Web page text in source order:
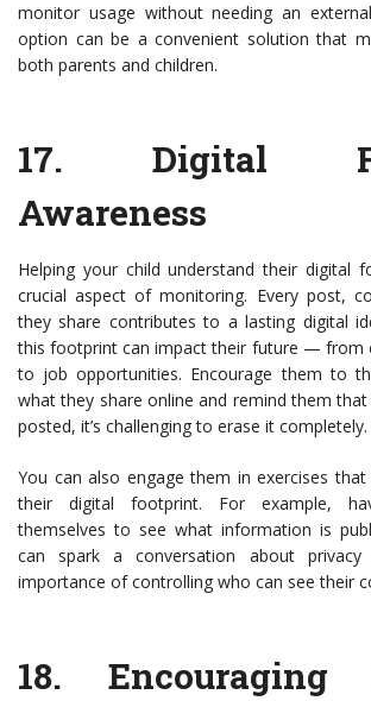
monitor usage without needing an
option can be a convenient solution that
both parents and children.
17. Digital
Awareness
Helping your child understand their digital
crucial aspect of monitoring. Every post,
they share contributes to a lasting digital
this footprint can impact their future — from
to job opportunities. Encourage them to
what they share online and remind them
posted, it’s challenging to erase it completely.
You can also engage them in exercises
their digital footprint. For example,
themselves to see what information is
can spark a conversation about
importance of controlling who can see their
18. Encouraging